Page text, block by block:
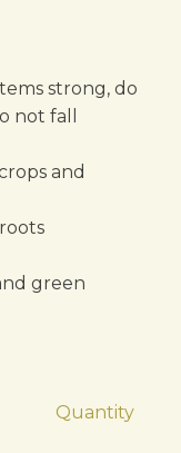
strong, do
not fall
and
green
Quantity